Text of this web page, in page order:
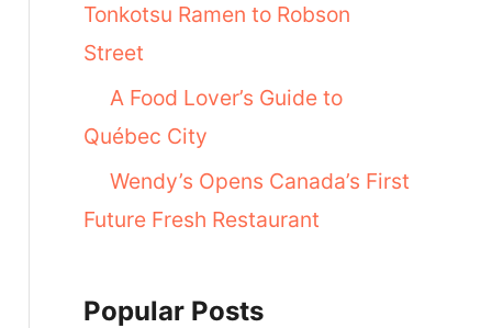
Tonkotsu Ramen to Robson
Street
A Food Lover’s Guide to
Québec City
Wendy’s Opens Canada’s First
Future Fresh Restaurant
Popular Posts